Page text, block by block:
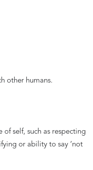
other humans.
self, such as respecting
or ability to say ‘not